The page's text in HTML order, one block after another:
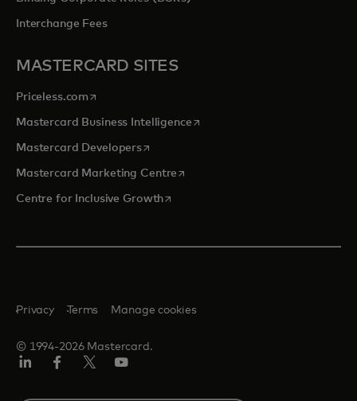
Interchange Fees
MASTERCARD SITES
Priceless.com opens in a new tab
Mastercard Business Intelligenceopens in a new tab
Mastercard Developersopens in a new tab
Mastercard Marketing Centre opens in a new tab
Centre for Inclusive Growthopens in a new tab
© 1994-2026 Mastercard.
Privacy Terms Manage cookies